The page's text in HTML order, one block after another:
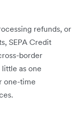
refunds, or
SEPA Credit
border
as one
one-time